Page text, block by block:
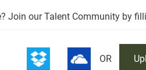
Join our Talent Community by
OR